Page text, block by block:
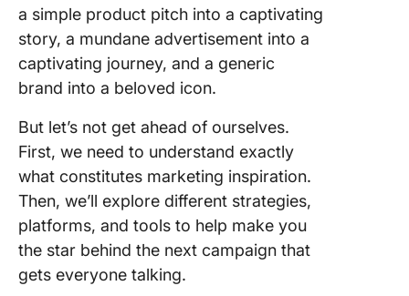
a simple product pitch into a captivating
story, a mundane advertisement into a
captivating journey, and a generic
brand into a beloved icon.
But let’s not get ahead of ourselves.
First, we need to understand exactly
what constitutes marketing inspiration.
Then, we’ll explore different strategies,
platforms, and tools to help make you
the star behind the next campaign that
gets everyone talking.